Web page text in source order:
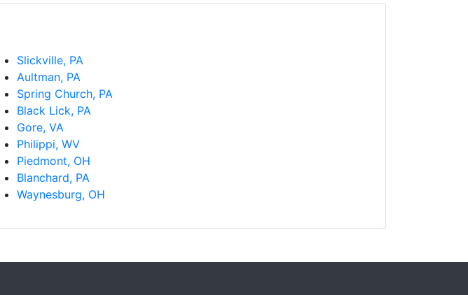
Slickville, PA
Aultman, PA
Spring Church, PA
Black Lick, PA
Gore, VA
Philippi, WV
Piedmont, OH
Blanchard, PA
Waynesburg, OH